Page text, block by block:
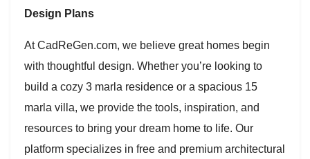
Design Plans
At CadReGen.com, we believe great homes begin
with thoughtful design. Whether you’re looking to
build a cozy 3 marla residence or a spacious 15
marla villa, we provide the tools, inspiration, and
resources to bring your dream home to life. Our
platform specializes in free and premium architectural